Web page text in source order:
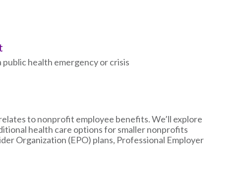
health emergency or crisis
to nonprofit employee benefits. We’ll explore
health care options for smaller nonprofits
Organization (EPO) plans, Professional Employer